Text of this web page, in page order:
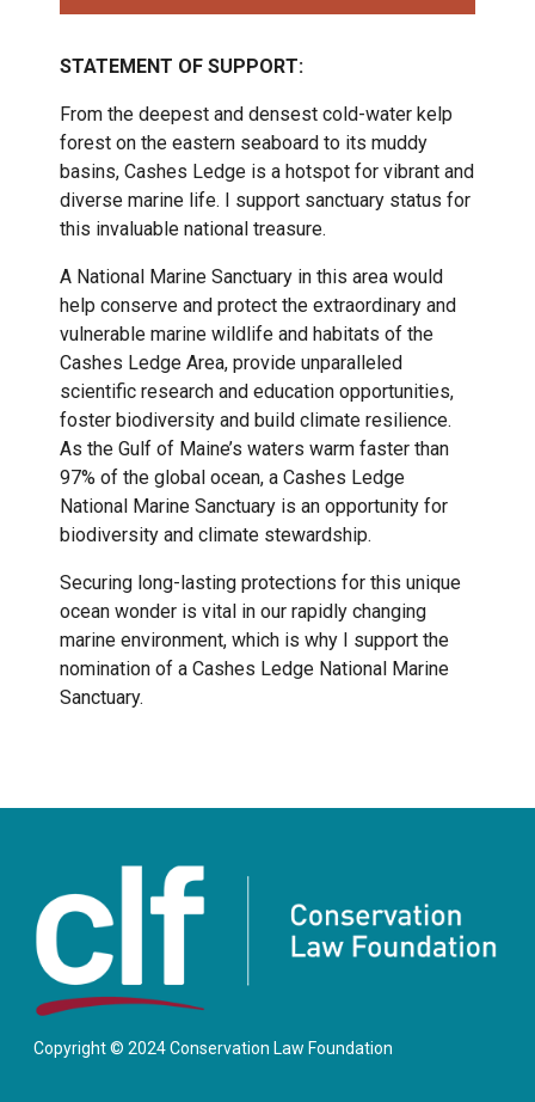
STATEMENT OF SUPPORT:
From the deepest and densest cold-water kelp
forest on the eastern seaboard to its muddy
basins, Cashes Ledge is a hotspot for vibrant and
diverse marine life. I support sanctuary status for
this invaluable national treasure.
A National Marine Sanctuary in this area would
help conserve and protect the extraordinary and
vulnerable marine wildlife and habitats of the
Cashes Ledge Area, provide unparalleled
scientific research and education opportunities,
foster biodiversity and build climate resilience.
As the Gulf of Maine’s waters warm faster than
97% of the global ocean, a Cashes Ledge
National Marine Sanctuary is an opportunity for
biodiversity and climate stewardship.
Securing long-lasting protections for this unique
ocean wonder is vital in our rapidly changing
marine environment, which is why I support the
nomination of a Cashes Ledge National Marine
Sanctuary.
Copyright © 2024 Conservation Law Foundation